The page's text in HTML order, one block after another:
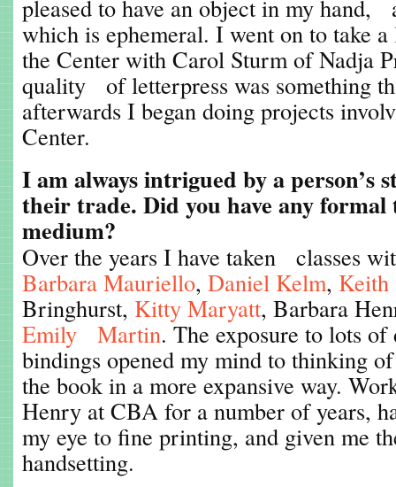
pleased to have an object in my hand,
which is ephemeral. I went on to take
the Center with Carol Sturm of Nadja
quality of letterpress was something
afterwards I began doing projects
Center.
I am always intrigued by a person’s
their trade. Did you have any
medium?
Over the years I have taken classes
Barbara Mauriello, Daniel Kelm, Keith
Bringhurst, Kitty Maryatt, Barbara
Emily Martin. The exposure to lots
bindings opened my mind to thinking
the book in a more expansive way.
Henry at CBA for a number of years,
my eye to fine printing, and given me
handsetting.